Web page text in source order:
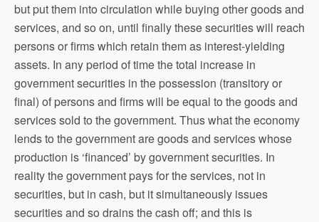
but put them into circulation while buying other goods and
services, and so on, until finally these securities will reach
persons or firms which retain them as interest-yielding
assets. In any period of time the total increase in
government securities in the possession (transitory or
final) of persons and firms will be equal to the goods and
services sold to the government. Thus what the economy
lends to the government are goods and services whose
production is ‘financed’ by government securities. In
reality the government pays for the services, not in
securities, but in cash, but it simultaneously issues
securities and so drains the cash off; and this is